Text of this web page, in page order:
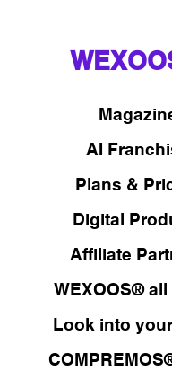
AI
Plans &
Digital
Affiliate
WEXOOS® all
Look into your